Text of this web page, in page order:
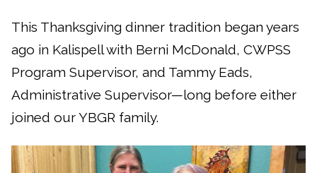
This Thanksgiving dinner tradition began years
ago in Kalispell with Berni McDonald, CWPSS
Program Supervisor, and Tammy Eads,
Administrative Supervisor—long before either
joined our YBGR family.